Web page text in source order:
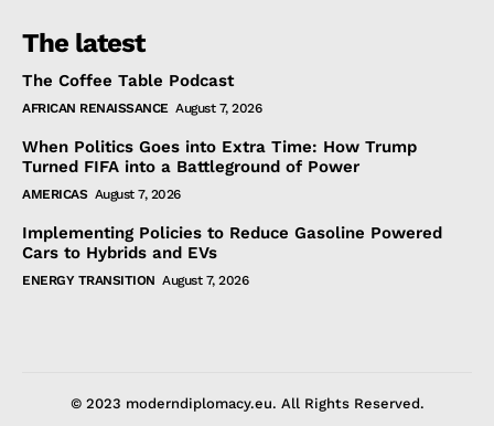
The latest
The Coffee Table Podcast
AFRICAN RENAISSANCE August 7, 2026
When Politics Goes into Extra Time: How Trump
Turned FIFA into a Battleground of Power
AMERICAS August 7, 2026
Implementing Policies to Reduce Gasoline Powered
Cars to Hybrids and EVs
ENERGY TRANSITION August 7, 2026
© 2023 moderndiplomacy.eu. All Rights Reserved.